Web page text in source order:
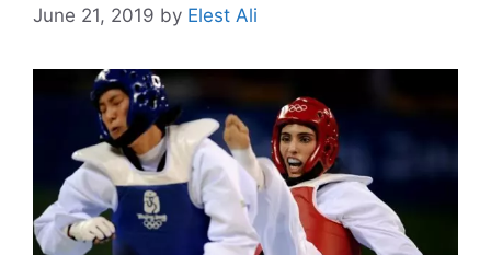
June 21, 2019 by Elest Ali